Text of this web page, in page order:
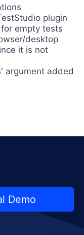
plugin
empty tests
desktop
it is not
argument added
Demo